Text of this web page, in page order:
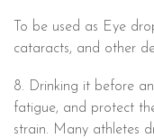
To be used as Eye
cataracts, and other
8. Drinking it before
fatigue, and protect
strain. Many athletes